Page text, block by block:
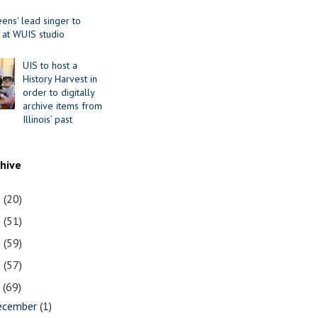
lead singer to
WUIS studio
UIS to host a
History Harvest in
order to digitally
archive items from
Illinois’ past
(20)
(51)
(59)
(57)
(69)
(1)